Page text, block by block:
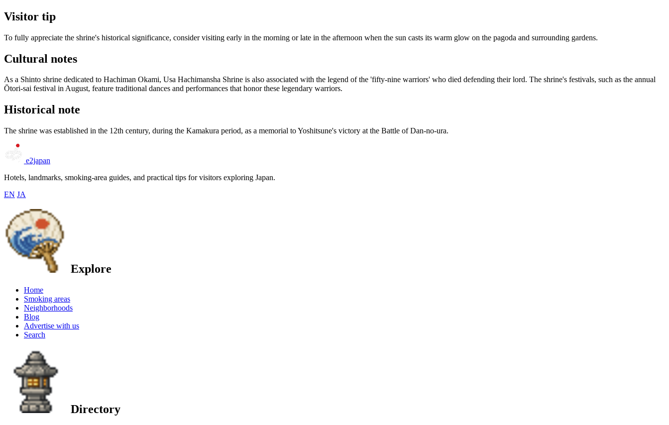
Visitor tip
To fully appreciate the shrine's historical significance, consider visiting early in the morning or late in the afternoon when the sun casts its warm glow on the pagoda and surrounding gardens.
Cultural notes
As a Shinto shrine dedicated to Hachiman Okami, Usa Hachimansha Shrine is also associated with the legend of the 'fifty-nine warriors' who died defending their lord. The shrine's festivals, such as the annual
Ōtori-sai festival in August, feature traditional dances and performances that honor these legendary warriors.
Historical note
The shrine was established in the 12th century, during the Kamakura period, as a memorial to Yoshitsune's victory at the Battle of Dan-no-ura.
e2japan
Hotels, landmarks, smoking-area guides, and practical tips for visitors exploring Japan.
EN JA
Explore
Home
Smoking areas
Neighborhoods
Blog
Advertise with us
Search
Directory